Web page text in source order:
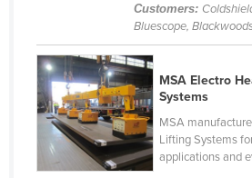
Côte d'Ivoire
Croatia
Cuba
Cyprus
Czechia
Customers:
Bluescope,
MSA Electro
Systems
MSA
Lifting Systems
applications and